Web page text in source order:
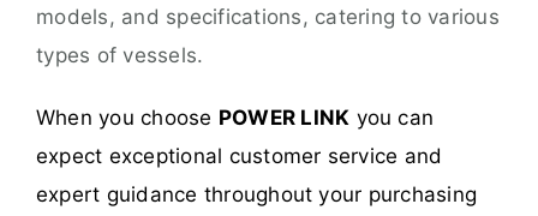
models, and specifications, catering to various
types of vessels.
When you choose POWER LINK you can
expect exceptional customer service and
expert guidance throughout your purchasing